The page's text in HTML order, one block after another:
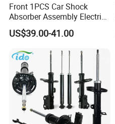
Front 1PCS Car Shock
Absorber Assembly Electric
for Cadillac Escalade 07-13
Assembly OEM: 25821025
US$39.00-41.00